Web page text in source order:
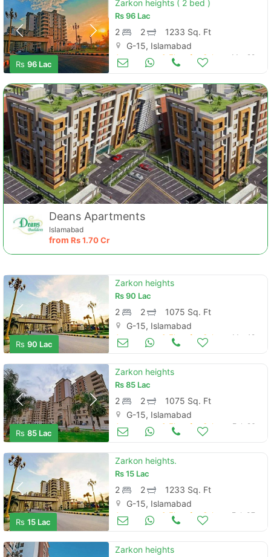
Rs 96 Lac
Zarkon heights ( 2 bed )
Rs96 Lac
2 2
1233 Sq. Ft
G-15, Islamabad
Apartments & Flats for Sale Mar 29
Deans Apartments
Islamabad
from Rs1.70 Cr
Rs 90 Lac
Zarkon heights
Rs90 Lac
2 2
1075 Sq. Ft
G-15, Islamabad
Apartments & Flats for Sale Mar 19
Rs 85 Lac
Zarkon heights
Rs85 Lac
2 2
1075 Sq. Ft
G-15, Islamabad
Apartments & Flats for Sale Feb 26
Rs 15 Lac
Zarkon heights.
Rs15 Lac
2 2
1233 Sq. Ft
G-15, Islamabad
Apartments & Flats for Sale Feb 07
Zarkon heights
Contact Us
when calling us.